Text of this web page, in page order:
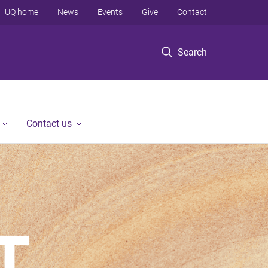
Search
UQ home News Events Give Contact
Contact us